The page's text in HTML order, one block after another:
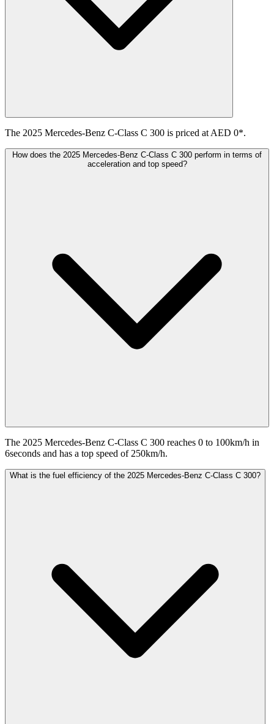
The 2025 Mercedes-Benz C-Class C 300 is priced at AED 0*.
How does the 2025 Mercedes-Benz C-Class C 300 perform in terms of
acceleration and top speed?
The 2025 Mercedes-Benz C-Class C 300 reaches 0 to 100km/h in
6seconds and has a top speed of 250km/h.
What is the fuel efficiency of the 2025 Mercedes-Benz C-Class C 300?